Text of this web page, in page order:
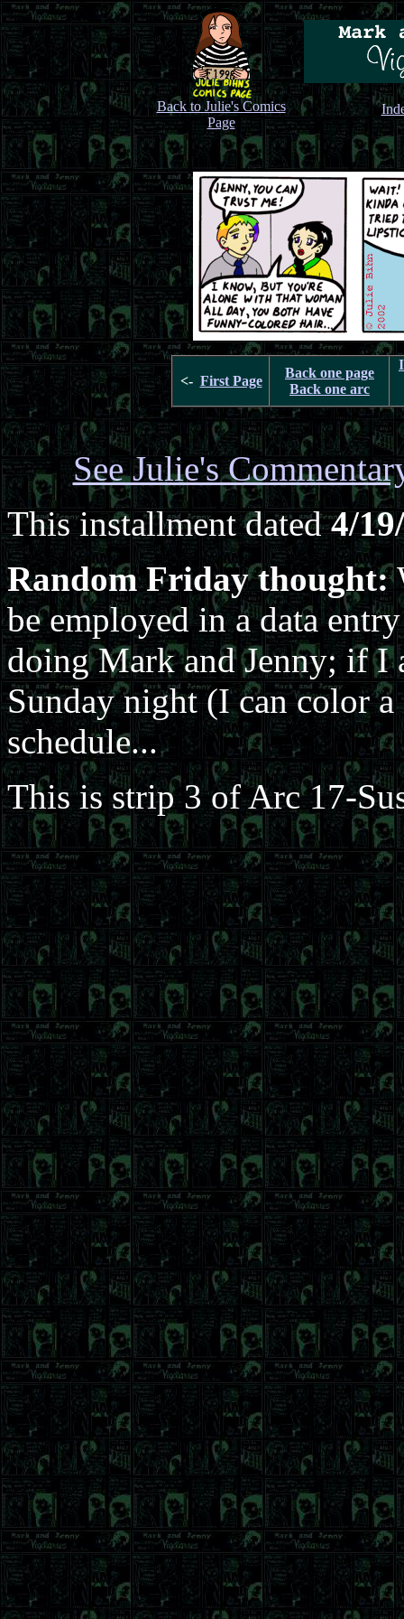
Back to Julie's Comics
Page
<- First Page
Back one page
Back one arc
See Julie's
This installment dated4/
Random Friday thought:
be employed in a data
doing Mark and Jenny; if I
Sunday night (I can color
schedule...
This is strip 3 of Arc 17-